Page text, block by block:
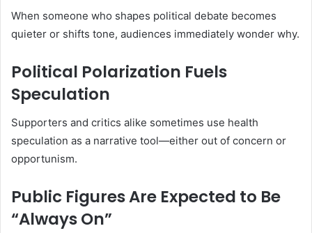
When someone who shapes political debate becomes
quieter or shifts tone, audiences immediately wonder why.
Political Polarization Fuels
Speculation
Supporters and critics alike sometimes use health
speculation as a narrative tool—either out of concern or
opportunism.
Public Figures Are Expected to Be
“Always On”